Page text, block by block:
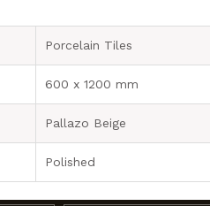
Porcelain Tiles
600 x 1200 mm
Pallazo Beige
Polished